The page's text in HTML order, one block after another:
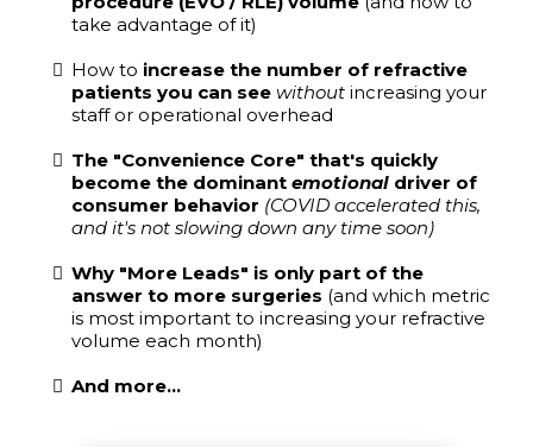
take advantage of it)
How to increase the number of refractive
patients you can see without increasing your
staff or operational overhead
The "Convenience Core" that's quickly
become the dominant emotional driver of
consumer behavior (COVID accelerated this,
and it's not slowing down any time soon)
Why "More Leads" is only part of the
answer to more surgeries (and which metric
is most important to increasing your refractive
volume each month)
And more...